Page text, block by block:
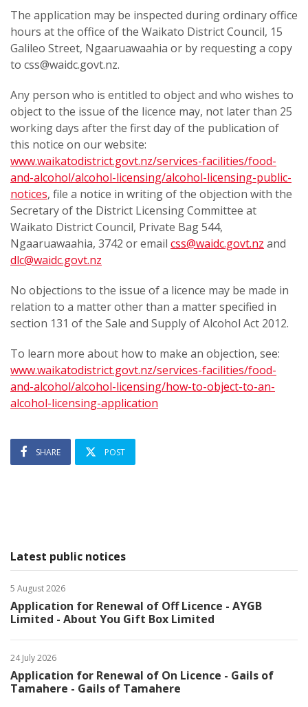
The application may be inspected during ordinary office
hours at the office of the Waikato District Council, 15
Galileo Street, Ngaaruawaahia or by requesting a copy
to css@waidc.govt.nz.
Any person who is entitled to object and who wishes to
object to the issue of the licence may, not later than 25
working days after the first day of the publication of
this notice on our website:
www.waikatodistrict.govt.nz/services-facilities/food-
and-alcohol/alcohol-licensing/alcohol-licensing-public-
notices, file a notice in writing of the objection with the
Secretary of the District Licensing Committee at
Waikato District Council, Private Bag 544,
Ngaaruawaahia, 3742 or email css@waidc.govt.nz and
dlc@waidc.govt.nz
No objections to the issue of a licence may be made in
relation to a matter other than a matter specified in
section 131 of the Sale and Supply of Alcohol Act 2012.
To learn more about how to make an objection, see:
www.waikatodistrict.govt.nz/services-facilities/food-
and-alcohol/alcohol-licensing/how-to-object-to-an-
alcohol-licensing-application
SHARE POST
Latest public notices
5 August 2026
Application for Renewal of Off Licence - AYGB
Limited - About You Gift Box Limited
24 July 2026
Application for Renewal of On Licence - Gails of
Tamahere - Gails of Tamahere